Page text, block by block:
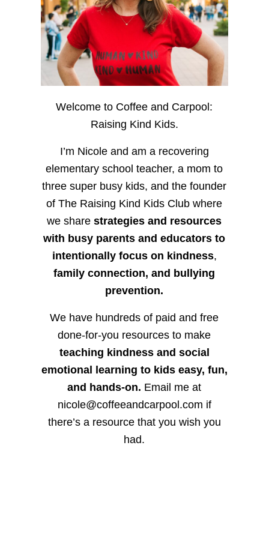
Welcome to Coffee and Carpool:
Raising Kind Kids.
I’m Nicole and am a recovering
elementary school teacher, a mom to
three super busy kids, and the founder
of The Raising Kind Kids Club where
we sharestrategies and resources
with busy parents and educators to
intentionally focus on kindness,
family connection, and bullying
prevention.
We have hundreds of paid and free
done-for-you resources to make
teaching kindness and social
emotional learning to kids easy, fun,
and hands-on. Email me at
nicole@coffeeandcarpool.com if
there’s a resource that you wish you
had.